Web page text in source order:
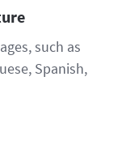
such as
Spanish,